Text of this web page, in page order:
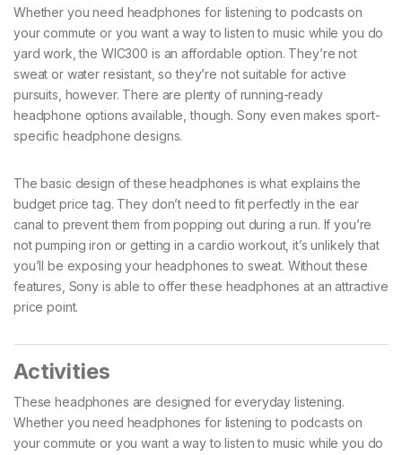
Whether you need headphones for listening to podcasts on
your commute or you want a way to listen to music while you do
yard work, the WIC300 is an affordable option. They’re not
sweat or water resistant, so they’re not suitable for active
pursuits, however. There are plenty of running-ready
headphone options available, though. Sony even makes sport-
specific headphone designs.
The basic design of these headphones is what explains the
budget price tag. They don’t need to fit perfectly in the ear
canal to prevent them from popping out during a run. If you’re
not pumping iron or getting in a cardio workout, it’s unlikely that
you’ll be exposing your headphones to sweat. Without these
features, Sony is able to offer these headphones at an attractive
price point.
Activities
These headphones are designed for everyday listening.
Whether you need headphones for listening to podcasts on
your commute or you want a way to listen to music while you do